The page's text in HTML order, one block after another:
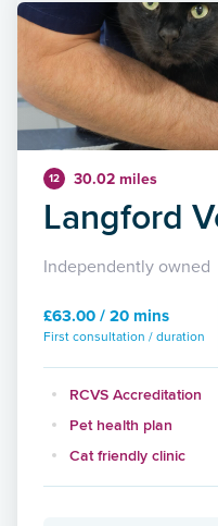
12 30.02 miles
Langford
Independently owned
£63.00 / 20 mins
First consultation / duration
RCVS Accreditation
Pet health plan
Cat friendly clinic